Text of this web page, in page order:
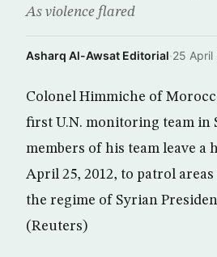
As violence flared
Asharq Al-Awsat Editorial·25 April
Colonel Himmiche of
first U.N. monitoring team in
members of his team leave a
April 25, 2012, to patrol
the regime of Syrian
(Reuters)